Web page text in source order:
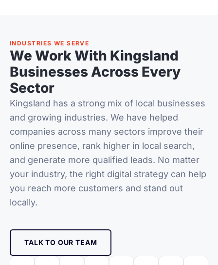
INDUSTRIES WE SERVE
We Work With Kingsland
Businesses Across Every
Sector
Kingsland has a strong mix of local businesses
and growing industries. We have helped
companies across many sectors improve their
online presence, rank higher in local search,
and generate more qualified leads. No matter
your industry, the right digital strategy can help
you reach more customers and stand out
locally.
TALK TO OUR TEAM